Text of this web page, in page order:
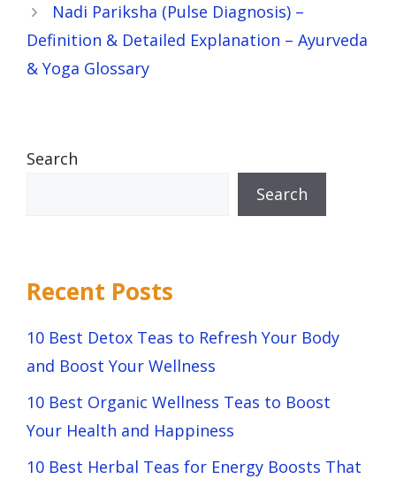
Nadi Pariksha (Pulse Diagnosis) –
Definition & Detailed Explanation – Ayurveda
& Yoga Glossary
Search
Search
Recent Posts
10 Best Detox Teas to Refresh Your Body
and Boost Your Wellness
10 Best Organic Wellness Teas to Boost
Your Health and Happiness
10 Best Herbal Teas for Energy Boosts That